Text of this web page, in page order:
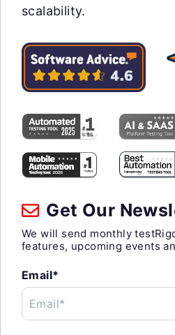
scalability.
Get Our
We will send monthly
features, upcoming events
Email*
Email*